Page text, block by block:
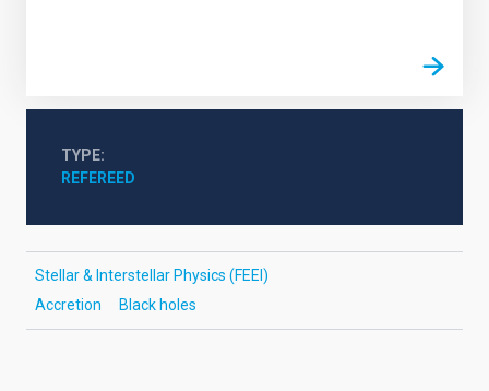
TYPE
REFEREED
Stellar & Interstellar Physics (FEEI)
Accretion
Black holes